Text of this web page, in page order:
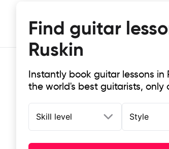
Find guitar
Ruskin
Instantly book guitar lessons in
the world's best guitarists, only
Skill level Style
Top-rated online guitar